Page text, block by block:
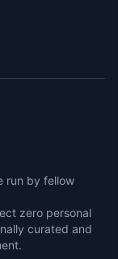
run by fellow
zero personal
curated and